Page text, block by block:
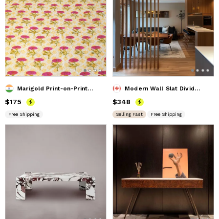
Marigold Print-on-Print Quilt
Price $175
$175
Free Shipping
Modern Wall Slat Divider, Divider Screen, Privacy Screen
Price $348
$348
Selling Fast Free Shipping